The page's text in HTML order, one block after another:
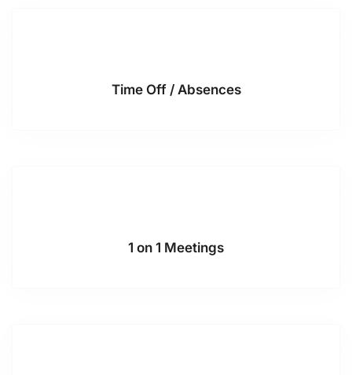
Time Off / Absences
1 on 1 Meetings